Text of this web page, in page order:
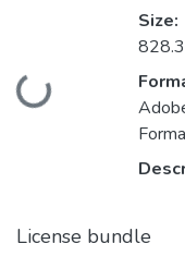
Loading...
Size:
License bundle